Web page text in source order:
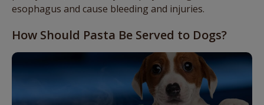
esophagus and cause bleeding and injuries.
How Should Pasta Be Served to Dogs?